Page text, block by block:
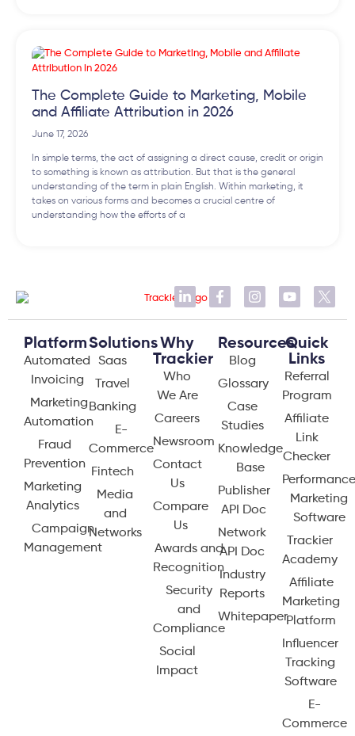
The Complete Guide to Marketing, Mobile
and Affiliate Attribution in 2026
June 17, 2026
In simple terms, the act of assigning a direct cause, credit or origin
to something is known as attribution. But that is the general
understanding of the term in plain English. Within marketing, it
takes on various forms and becomes a crucial centre of
understanding how the efforts of a
Platform
Automated
Invoicing
Marketing
Automation
Fraud
Prevention
Marketing
Analytics
Campaign
Management
Solutions
Saas
Travel
Banking
E-
Commerce
Fintech
Media
and
Networks
Why
Trackier
Who
We Are
Careers
Newsroom
Contact
Us
Compare
Us
Awards and
Recognition
Security
and
Compliance
Social
Impact
Resources
Blog
Glossary
Case
Studies
Knowledge
Base
Publisher
API Doc
Network
API Doc
Industry
Reports
Whitepaper
Quick
Links
Referral
Program
Affiliate
Link
Checker
Marketing
Software
Trackier
Academy
Affiliate
Marketing
Platform
Influencer
Tracking
Software
E-
Commerce